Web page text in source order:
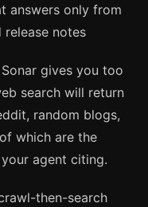
answers only from
notes
gives you too
search will return
random blogs,
which are the
agent citing.
then-search